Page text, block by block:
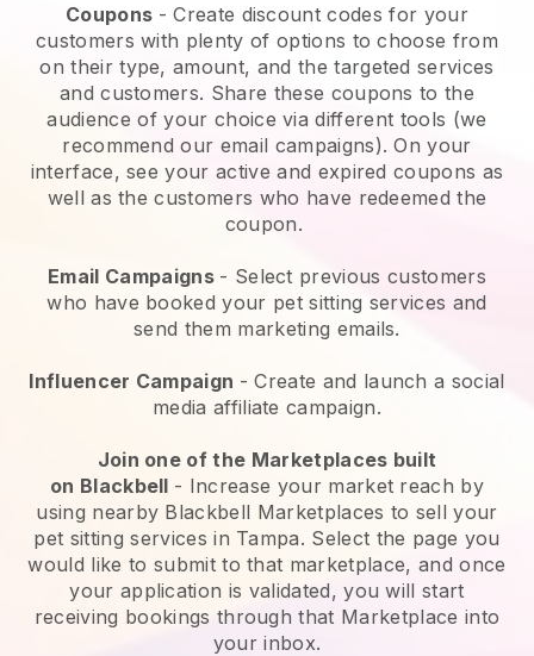
Coupons - Create discount codes for your
customers with plenty of options to choose from
on their type, amount, and the targeted services
and customers. Share these coupons to the
audience of your choice via different tools (we
recommend our email campaigns). On your
interface, see your active and expired coupons as
well as the customers who have redeemed the
coupon.
Email Campaigns - Select previous customers
who have booked your pet sitting services and
send them marketing emails.
Influencer Campaign - Create and launch a social
media affiliate campaign.
Join one of the Marketplaces built
on Blackbell - Increase your market reach by
using nearby Blackbell Marketplaces to sell your
pet sitting services in Tampa. Select the page you
would like to submit to that marketplace, and once
your application is validated, you will start
receiving bookings through that Marketplace into
your inbox.